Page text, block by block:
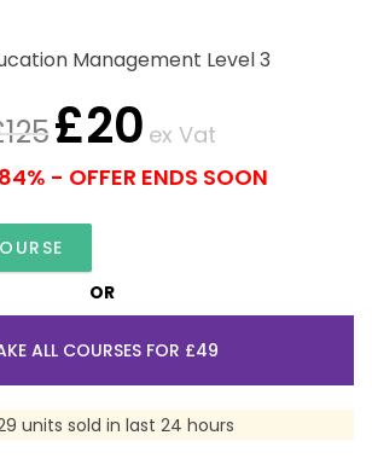
125£20 ex Vat
- OFFER ENDS SOON
OR
ALL COURSES FOR £49
units sold in last 24 hours